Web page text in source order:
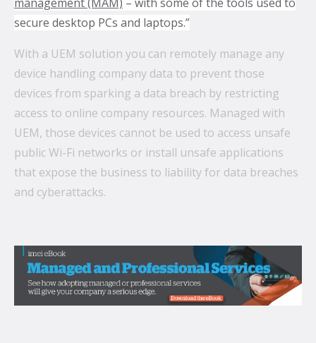
secure desktop PCs and laptops.”
With a UEM solution you can remotely manage any
device handling company data to prevent those
devices from sparking a data breach by restricting
access to online company resources. Managed with
UEM, those devices cannot be used to access unsafe
public Wi-Fi networks or install unsafe applications
that expose the business to liability for data breaches
and cyberattacks.